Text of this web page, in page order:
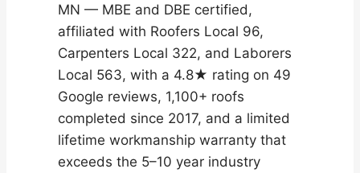
MN — MBE and DBE certified,
affiliated with Roofers Local 96,
Carpenters Local 322, and Laborers
Local 563, with a 4.8★ rating on 49
Google reviews, 1,100+ roofs
completed since 2017, and a limited
lifetime workmanship warranty that
exceeds the 5–10 year industry